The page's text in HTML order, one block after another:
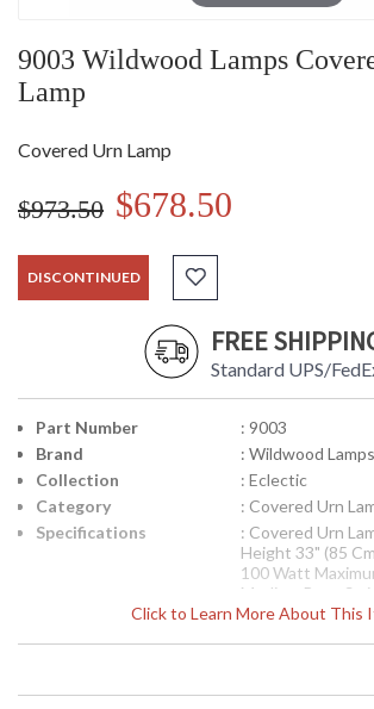
9003 Wildwood Lamps
Lamp
Covered Urn Lamp
$973.50 $678.50
DISCONTINUED
FREE
Standard UPS/
Click to Learn More About This
Part Number
: 9003
Brand
: Wildwood Lamps
Collection
: Eclectic
Category
: Covered Urn
Specifications
: Covered Urn
Height 33" (85
100 Watt
Medium Base
Way Shade
Shade Fabric: Silk